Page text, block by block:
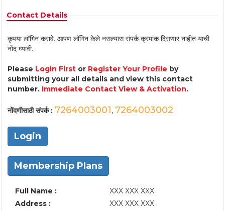
Contact Details
कृपया लॉगिन करावे. आपण लॉगिन केले नसल्यास संपर्क क्रमांक दिसणार नाहीत याची
नोंद घ्यावी.
Please Login First or Register Your Profile by
submitting your all details and view this contact
number. Immediate Contact View & Activation.
नोंदणीसाठी संपर्क : 7264003001, 7264003002
Login
Membership Plans
Full Name :
XXX XXX XXX
Address :
XXX XXX XXX